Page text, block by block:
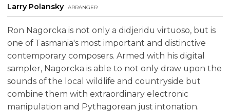
Larry Polansky arranger
Ron Nagorcka is not only a didjeridu virtuoso, but is
one of Tasmania's most important and distinctive
contemporary composers. Armed with his digital
sampler, Nagorcka is able to not only draw upon the
sounds of the local wildlife and countryside but
combine them with extraordinary electronic
manipulation and Pythagorean just intonation.